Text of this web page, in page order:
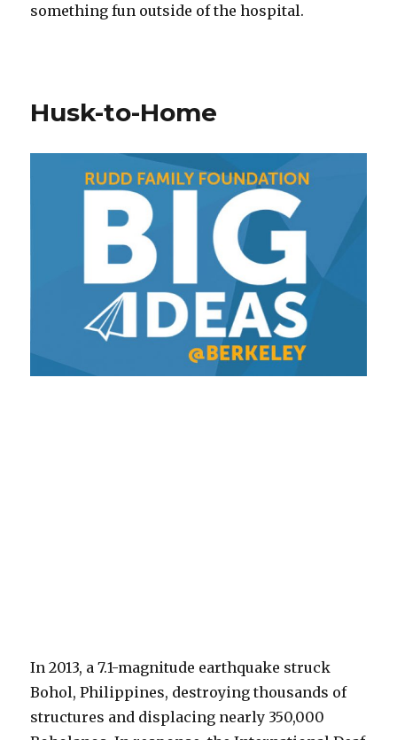
something fun outside of the hospital.
Husk-to-Home
In 2013, a 7.1-magnitude earthquake struck
Bohol, Philippines, destroying thousands of
structures and displacing nearly 350,000